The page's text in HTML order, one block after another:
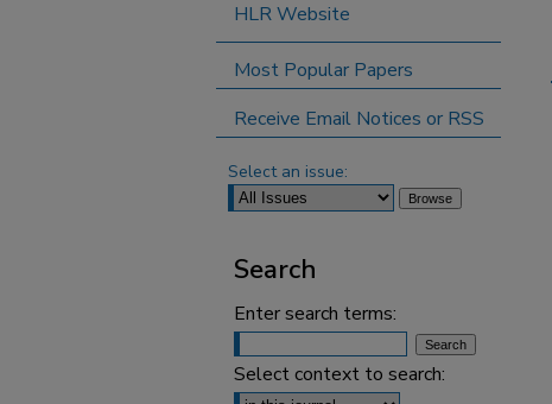
HLR Website
Most Popular Papers
Receive Email Notices or RSS
Select an issue:
Search
Enter search terms:
Select context to search: